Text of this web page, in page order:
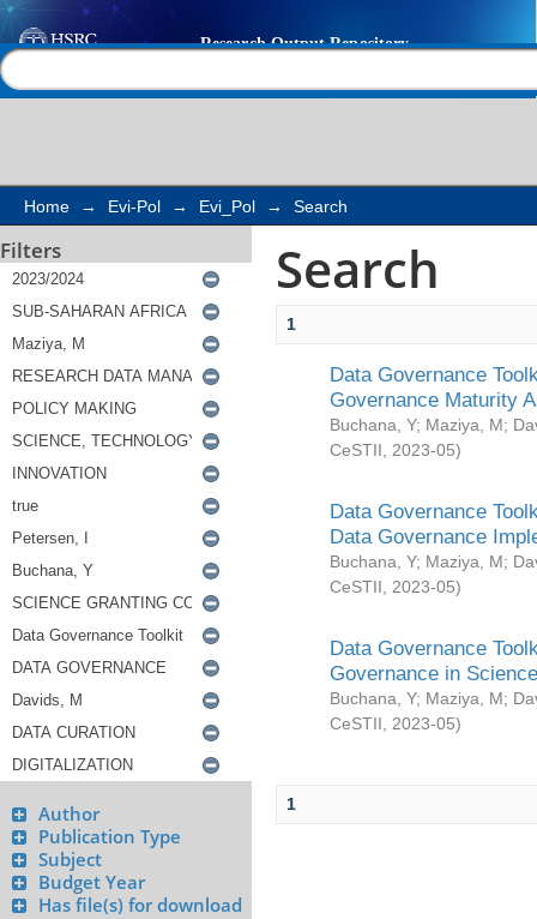
Search
Home → Evi-Pol → Evi_Pol → Search
Filters
Author
Publication Type
Subject
Budget Year
Has file(s) for download
Search
1
Data Governance
Governance Maturity
Buchana, Y; Maziya, M;
CeSTII
2023-05)
Data Governance
Data Governance
Buchana, Y; Maziya, M;
CeSTII
2023-05)
Data Governance
Governance in
Buchana, Y; Maziya, M;
CeSTII
2023-05)
1